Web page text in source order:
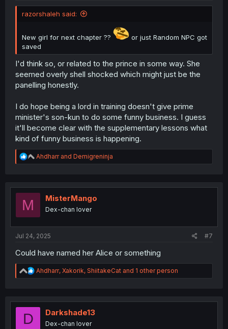
razorshaleh said:
New girl for next chapter ??
or just Random NPC got
saved
I'd think so, or related to the prince in some way. She
seemed overly shell shocked which might just be the
panelling honestly.
I do hope being a lord in training doesn't give prime
minister's son-kun to do some funny business. I guess
it'll become clear with the supplementary lessons what
kind of funny business is happening.
R
e
t
Ahdharrand Demigreninja
M MisterMango
Dex-chan lover
Jul 24, 2025 #7
Could have named her Alice or something
R
e
t
Ahdharr, Xakorik, ShiitakeCat and 1 other person
D Darkshade13
Dex-chan lover